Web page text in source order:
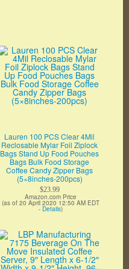
Lauren 100 PCS Clear 4Mil
Reclosable Mylar Foil Ziplock
Bags Stand Up Food Pouches
Bags Bulk Food Storage
Coffee Candy Zipper Bags
(5×8inches-200pcs)
$23.99
Amazon.com Price
(as of 20 April 2020 12:50 AM EDT
- Details)